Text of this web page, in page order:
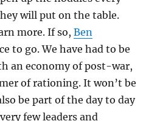
will put on the table.
more. If so,Ben
to go. We have had to be
an economy of post-war,
of rationing. It won’t be
be part of the day to day
few leaders and